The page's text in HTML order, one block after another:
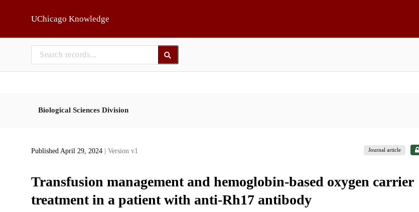
UChicago Knowledge
Biological Sciences Division
Published April 29, 2024 | Version v1 Journal article
Transfusion management and hemoglobin-based oxygen carrier
treatment in a patient with anti-Rh17 antibody